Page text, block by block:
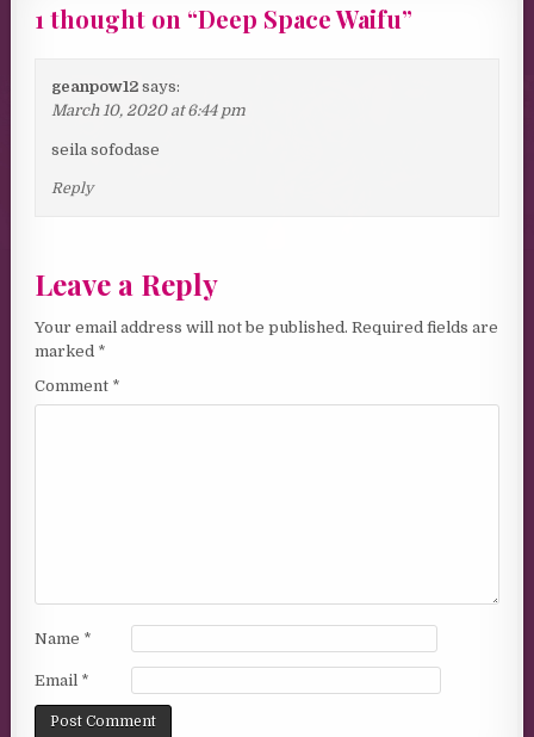
1 thought on “Deep Space Waifu”
geanpow12 says:
March 10, 2020 at 6:44 pm
seila sofodase
Reply
Leave a Reply
Your email address will not be published. Required fields are
marked *
Comment *
Name *
Email *